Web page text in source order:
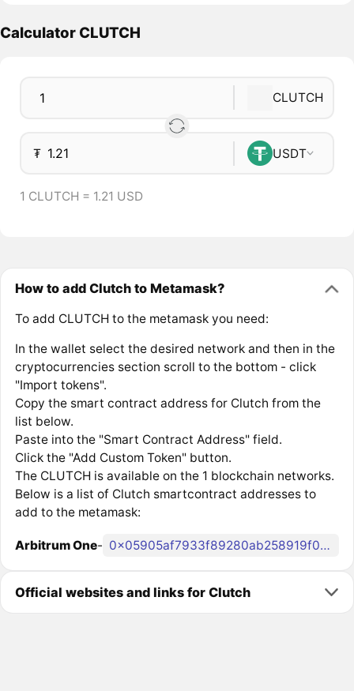
Calculator CLUTCH
CLUTCH
₮ USDT
1 CLUTCH = 1.21 USD
How to add Clutch to Metamask?
To add CLUTCH to the metamask you need:
In the wallet select the desired network and then in the
cryptocurrencies section scroll to the bottom - click
"Import tokens".
Copy the smart contract address for Clutch from the
list below.
Paste into the "Smart Contract Address" field.
Click the "Add Custom Token" button.
The CLUTCH is available on the 1 blockchain networks.
Below is a list of Clutch smartcontract addresses to
add to the metamask:
Arbitrum One- 0x05905af7933f89280ab258919f0dfa056ced8e43
Official websites and links for Clutch